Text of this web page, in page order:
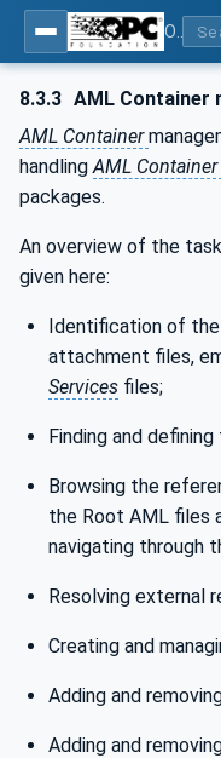
8.3.3 AML Container
AML Container
handlingAML Container
packages.
An overview of the
given here:
Identification of the
attachment files,
Services files;
Finding and
Browsing the
the Root AML files
navigating through
Resolving external
Creating and
Adding and
Adding and